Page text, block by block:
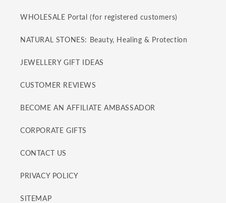
WHOLESALE Portal (for registered customers)
NATURAL STONES: Beauty, Healing & Protection
JEWELLERY GIFT IDEAS
CUSTOMER REVIEWS
BECOME AN AFFILIATE AMBASSADOR
CORPORATE GIFTS
CONTACT US
PRIVACY POLICY
SITEMAP